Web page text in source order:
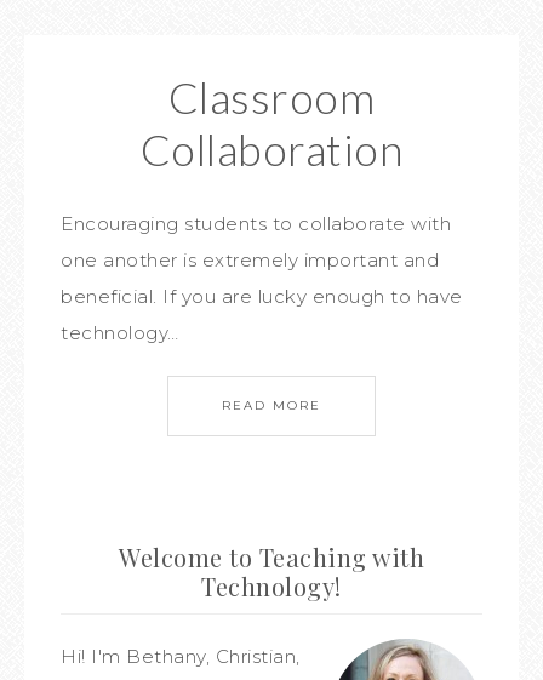
Classroom
Collaboration
Encouraging students to collaborate with
one another is extremely important and
beneficial. If you are lucky enough to have
technology…
READ MORE
Welcome to Teaching with
Technology!
Hi! I'm Bethany, Christian,